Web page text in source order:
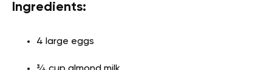
Ingredients:
4 large eggs